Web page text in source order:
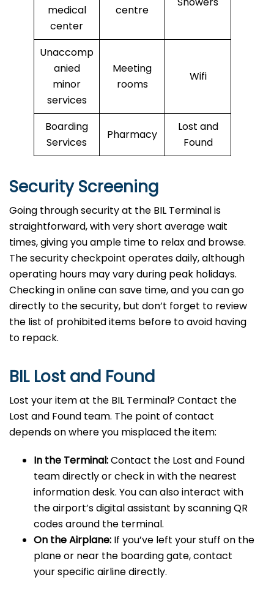
medical
center
centre
Unaccomp
anied
minor
services
Meeting
rooms
Wifi
Boarding
Services
Pharmacy
Lost and
Found
Security Screening
Going through security at the BIL Terminal is
straightforward, with very short average wait
times, giving you ample time to relax and browse.
The security checkpoint operates daily, although
operating hours may vary during peak holidays.
Checking in online can save time, and you can go
directly to the security, but don’t forget to review
the list of prohibited items before to avoid having
to repack.
BIL Lost and Found
Lost your item at the BIL Terminal? Contact the
Lost and Found team. The point of contact
depends on where you misplaced the item:
In the Terminal:Contact the Lost and Found
team directly or check in with the nearest
information desk. You can also interact with
the airport’s digital assistant by scanning QR
codes around the terminal.
On the Airplane: If you’ve left your stuff on the
plane or near the boarding gate, contact
your specific airline directly.